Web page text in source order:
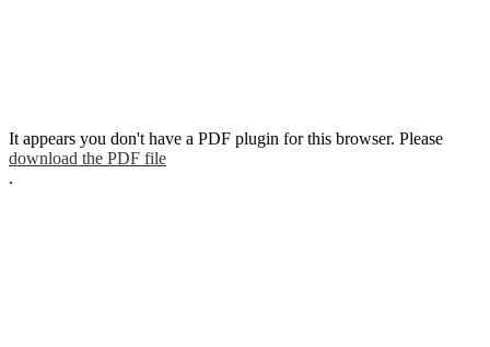
It appears you don't have a PDF plugin for this browser. Please
download the PDF file
.